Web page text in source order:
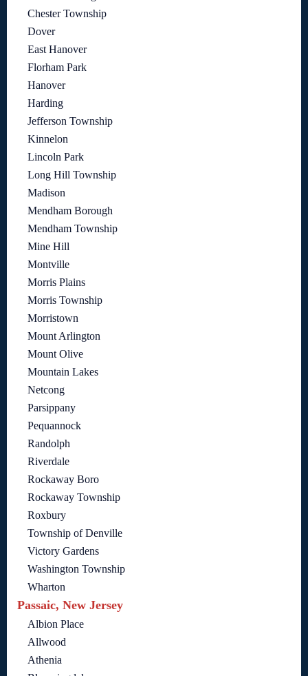
Chester Township
Dover
East Hanover
Florham Park
Hanover
Harding
Jefferson Township
Kinnelon
Lincoln Park
Long Hill Township
Madison
Mendham Borough
Mendham Township
Mine Hill
Montville
Morris Plains
Morris Township
Morristown
Mount Arlington
Mount Olive
Mountain Lakes
Netcong
Parsippany
Pequannock
Randolph
Riverdale
Rockaway Boro
Rockaway Township
Roxbury
Township of Denville
Victory Gardens
Washington Township
Wharton
Passaic, New Jersey
Albion Place
Allwood
Athenia